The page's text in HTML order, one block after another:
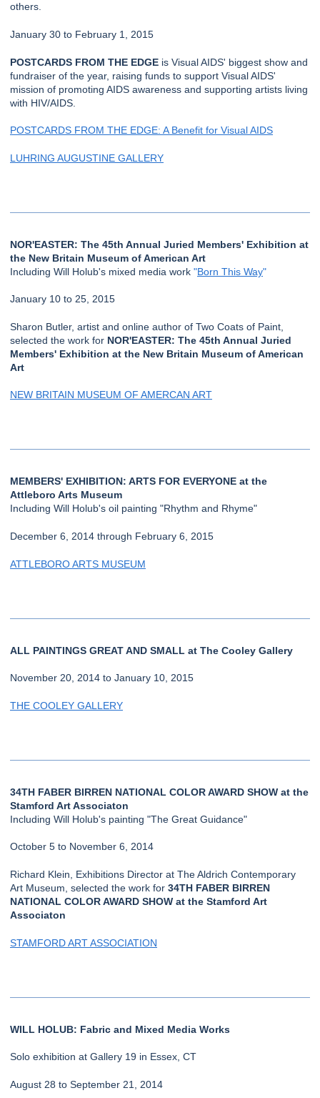
others.
January 30 to February 1, 2015
POSTCARDS FROM THE EDGE is Visual AIDS' biggest show and
fundraiser of the year, raising funds to support Visual AIDS'
mission of promoting AIDS awareness and supporting artists living
with HIV/AIDS.
POSTCARDS FROM THE EDGE: A Benefit for Visual AIDS
LUHRING AUGUSTINE GALLERY
NOR'EASTER: The 45th Annual Juried Members' Exhibition at
the New Britain Museum of American Art
Including Will Holub's mixed media work "Born This Way"
January 10 to 25, 2015
Sharon Butler, artist and online author of Two Coats of Paint,
selected the work for NOR'EASTER: The 45th Annual Juried
Members' Exhibition at the New Britain Museum of American
Art
NEW BRITAIN MUSEUM OF AMERCAN ART
MEMBERS' EXHIBITION: ARTS FOR EVERYONE at the
Attleboro Arts Museum
Including Will Holub's oil painting "Rhythm and Rhyme"
December 6, 2014 through February 6, 2015
ATTLEBORO ARTS MUSEUM
ALL PAINTINGS GREAT AND SMALL at The Cooley Gallery
November 20, 2014 to January 10, 2015
THE COOLEY GALLERY
34TH FABER BIRREN NATIONAL COLOR AWARD SHOW at the
Stamford Art Associaton
Including Will Holub's painting "The Great Guidance"
October 5 to November 6, 2014
Richard Klein, Exhibitions Director at The Aldrich Contemporary
Art Museum, selected the work for 34TH FABER BIRREN
NATIONAL COLOR AWARD SHOW at the Stamford Art
Associaton
STAMFORD ART ASSOCIATION
WILL HOLUB: Fabric and Mixed Media Works
Solo exhibition at Gallery 19 in Essex, CT
August 28 to September 21, 2014